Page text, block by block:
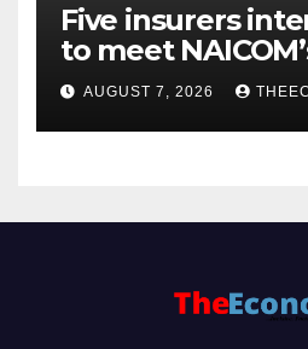
Five insurers
to meet
rules
AUGUST 7, 2026